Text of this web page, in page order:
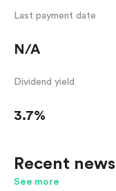
Last payment date
N/A
Dividend yield
3.7%
Recent news
See more